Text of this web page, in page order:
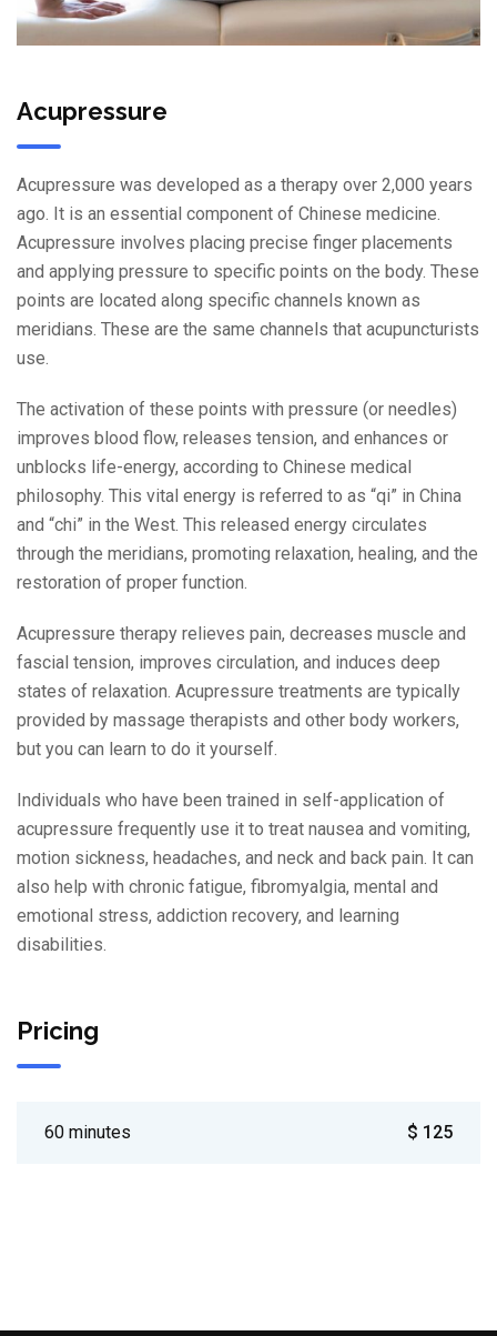
Acupressure
Acupressure was developed as a therapy over 2,000 years
ago. It is an essential component of Chinese medicine.
Acupressure involves placing precise finger placements
and applying pressure to specific points on the body. These
points are located along specific channels known as
meridians. These are the same channels that acupuncturists
use.
The activation of these points with pressure (or needles)
improves blood flow, releases tension, and enhances or
unblocks life-energy, according to Chinese medical
philosophy. This vital energy is referred to as “qi” in China
and “chi” in the West. This released energy circulates
through the meridians, promoting relaxation, healing, and the
restoration of proper function.
Acupressure therapy relieves pain, decreases muscle and
fascial tension, improves circulation, and induces deep
states of relaxation. Acupressure treatments are typically
provided by massage therapists and other body workers,
but you can learn to do it yourself.
Individuals who have been trained in self-application of
acupressure frequently use it to treat nausea and vomiting,
motion sickness, headaches, and neck and back pain. It can
also help with chronic fatigue, fibromyalgia, mental and
emotional stress, addiction recovery, and learning
disabilities.
Pricing
60 minutes $ 125